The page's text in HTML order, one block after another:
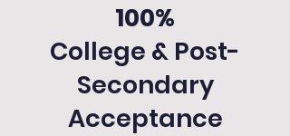
100%
College & Post-
Secondary
Acceptance